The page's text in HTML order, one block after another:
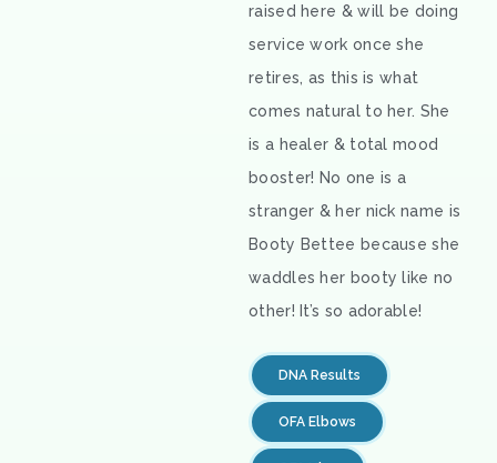
raised here & will be doing
service work once she
retires, as this is what
comes natural to her. She
is a healer & total mood
booster! No one is a
stranger & her nick name is
Booty Bettee because she
waddles her booty like no
other! It’s so adorable!
DNA Results
OFA Elbows